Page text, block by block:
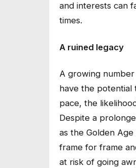
and interests can
times.
A ruined legacy
A growing
have the potential
pace, the
Despite a
as the Golden
frame for frame
at risk of going